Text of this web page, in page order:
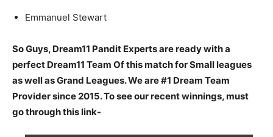
Emmanuel Stewart
So Guys, Dream11 Pandit Experts are ready with a
perfect Dream11 Team Of this match for Small leagues
as well as Grand Leagues. We are #1 Dream Team
Provider since 2015. To see our recent winnings, must
go through this link-